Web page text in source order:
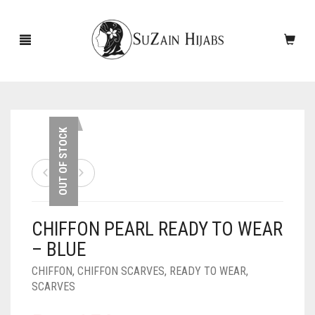
NEW ARRIVALS
ACCESSORIES
SLEEVES
SCARVES
CASHMERE SCARVES
UNDERSCARVES
OUT OF STOCK
CHIFFON PEARL READY TO WEAR
– BLUE
CHIFFON, CHIFFON SCARVES, READY TO WEAR,
SCARVES